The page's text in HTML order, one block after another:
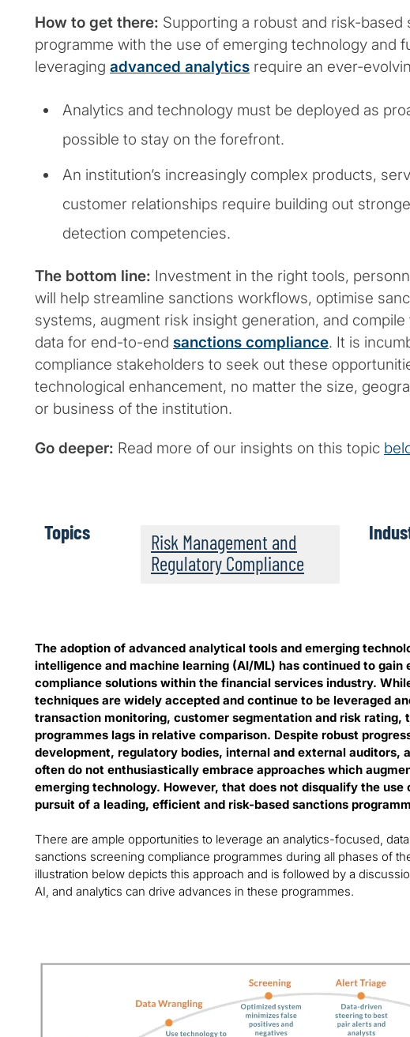
How to get there: Supporting a robust and risk-based
programme with the use of emerging technology and
leveraging advanced analytics require an ever-
Analytics and technology must be deployed as
possible to stay on the forefront.
An institution’s increasingly complex products,
customer relationships require building out
detection competencies.
The bottom line: Investment in the right tools,
will help streamline sanctions workflows, optimise
systems, augment risk insight generation, and
data for end-to-end sanctions compliance. It is
compliance stakeholders to seek out these
technological enhancement, no matter the size,
or business of the institution.
Go deeper: Read more of our insights on this topic
Topics
Risk Management and
Regulatory Compliance
The adoption of advanced analytical tools and emerging
intelligence and machine learning (AI/ML) has continued to gain
compliance solutions within the financial services industry.
techniques are widely accepted and continue to be leveraged
transaction monitoring, customer segmentation and risk rating,
programmes lags in relative comparison. Despite robust
development, regulatory bodies, internal and external auditors,
often do not enthusiastically embrace approaches which
emerging technology. However, that does not disqualify the
pursuit of a leading, efficient and risk-based sanctions
There are ample opportunities to leverage an analytics-focused,
sanctions screening compliance programmes during all phases of
illustration below depicts this approach and is followed by a
AI, and analytics can drive advances in these programmes.